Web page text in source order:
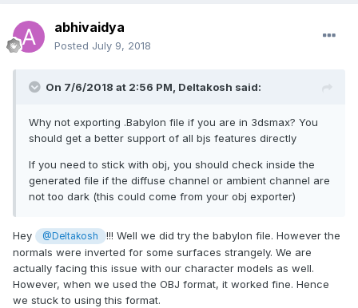
abhivaidya
Posted July 9, 2018
On 7/6/2018 at 2:56 PM, Deltakosh said:
Why not exporting .Babylon file if you are in 3dsmax? You
should get a better support of all bjs features directly
If you need to stick with obj, you should check inside the
generated file if the diffuse channel or ambient channel are
not too dark (this could come from your obj exporter)
Hey @Deltakosh
!!! Well we did try the babylon file. However the
normals were inverted for some surfaces strangely. We are
actually facing this issue with our character models as well.
However, when we used the OBJ format, it worked fine. Hence
we stuck to using this format.